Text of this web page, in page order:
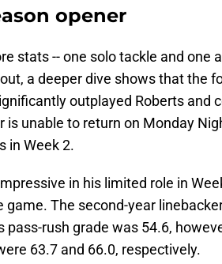
opener
stats -- one solo tackle and one
a deeper dive shows that the
outplayed Roberts and
is unable to return on Monday
in Week 2.
in his limited role in
game. The second-year
pass-rush grade was 54.6,
63.7 and 66.0, respectively.